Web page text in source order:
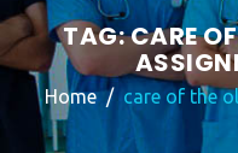
TAG:CARE
Home care of the